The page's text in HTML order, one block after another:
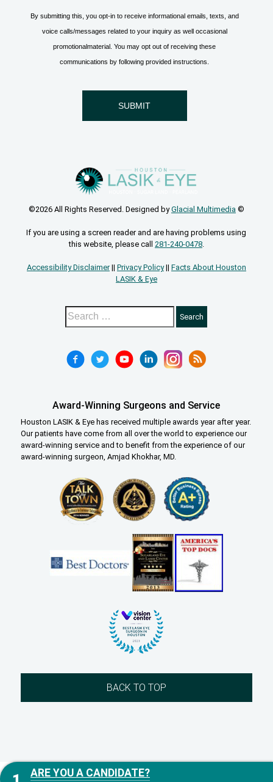
©2026 All Rights Reserved. Designed byGlacial Multimedia ©
If you are using a screen reader and are having problems using
this website, please call 281-240-0478.
Accessibility Disclaimer|| Privacy Policy|| Facts About Houston
LASIK & Eye
Award-Winning Surgeons and Service
Houston LASIK & Eye has received multiple awards year after year.
Our patients have come from all over the world to experience our
award-winning service and to benefit from the experience of our
award-winning surgeon, Amjad Khokhar, MD.
BACK TO TOP
ARE YOU A CANDIDATE?